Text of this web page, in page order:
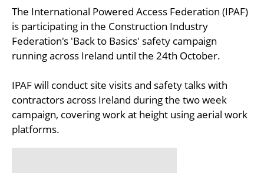
The International Powered Access Federation (IPAF)
is participating in the Construction Industry
Federation's 'Back to Basics' safety campaign
running across Ireland until the 24th October.
IPAF will conduct site visits and safety talks with
contractors across Ireland during the two week
campaign, covering work at height using aerial work
platforms.